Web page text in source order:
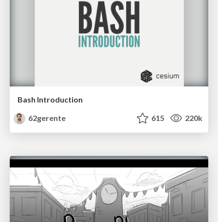
Bash Introduction
62gerente
615 220k